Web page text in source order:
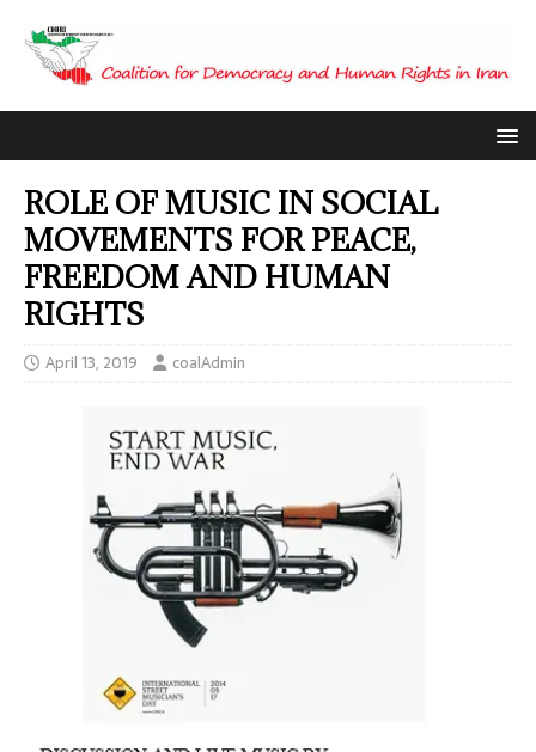
ROLE OF MUSIC IN SOCIAL
MOVEMENTS FOR PEACE,
FREEDOM AND HUMAN
RIGHTS
April 13, 2019 coalAdmin